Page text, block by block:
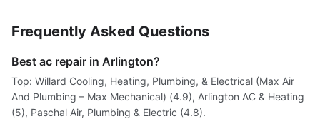
Frequently Asked Questions
Best ac repair in Arlington?
Top: Willard Cooling, Heating, Plumbing, & Electrical (Max Air
And Plumbing – Max Mechanical) (4.9), Arlington AC & Heating
(5), Paschal Air, Plumbing & Electric (4.8).